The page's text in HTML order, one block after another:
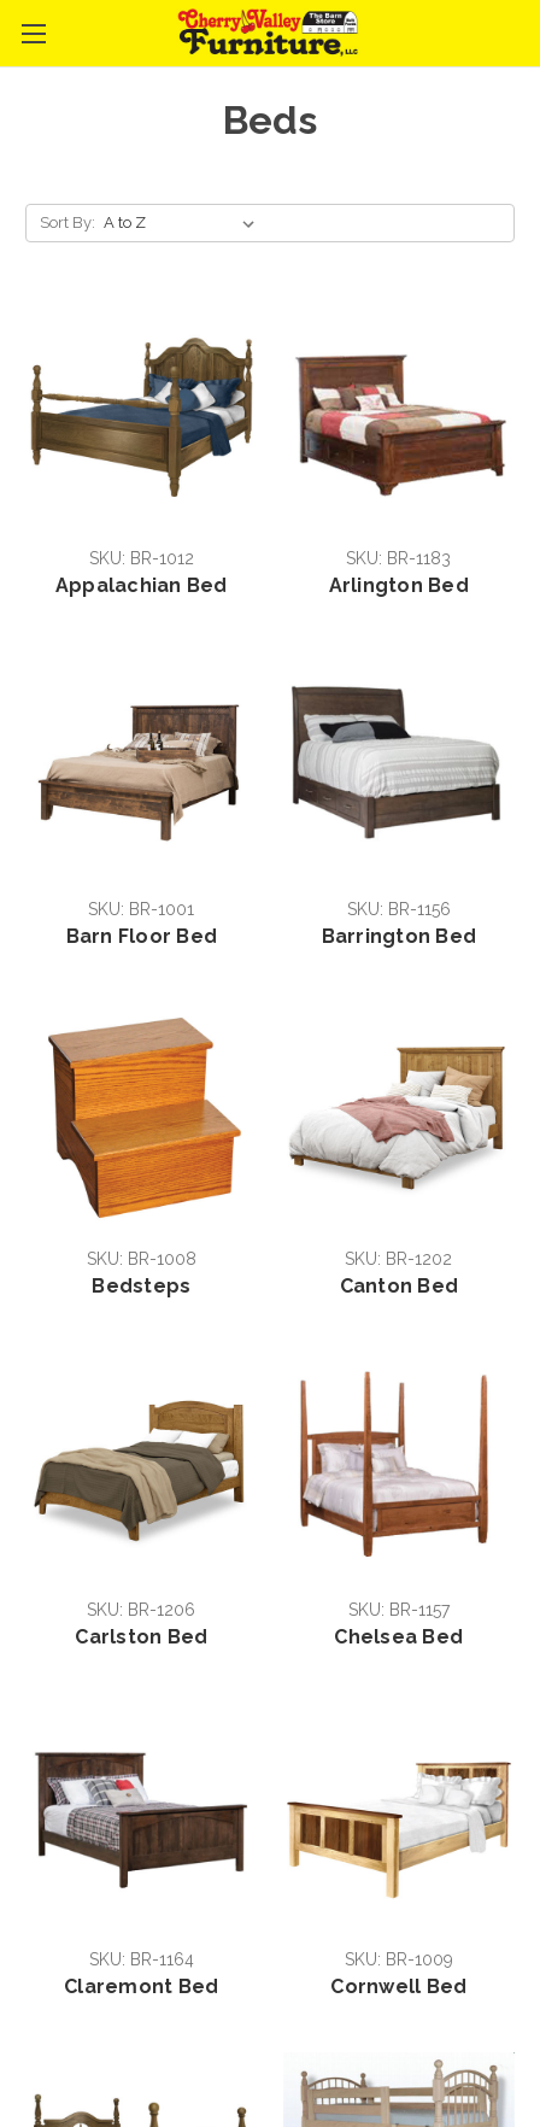
Beds
Sort By:
SKU: BR-1012
Appalachian Bed
SKU: BR-1183
Arlington Bed
SKU: BR-1001
Barn Floor Bed
SKU: BR-1156
Barrington Bed
SKU: BR-1008
Bedsteps
SKU: BR-1202
Canton Bed
SKU: BR-1206
Carlston Bed
SKU: BR-1157
Chelsea Bed
SKU: BR-1164
Claremont Bed
SKU: BR-1009
Cornwell Bed